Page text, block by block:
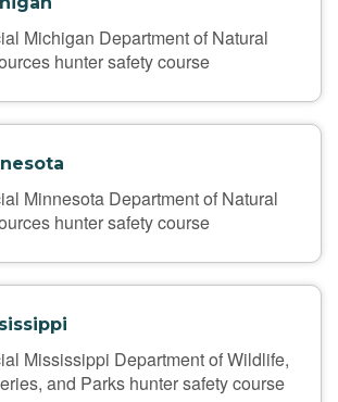
Michigan Department of Natural
hunter safety course
Minnesota Department of Natural
hunter safety course
Mississippi Department of Wildlife,
and Parks hunter safety course